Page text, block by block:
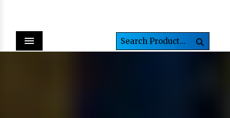
Menu